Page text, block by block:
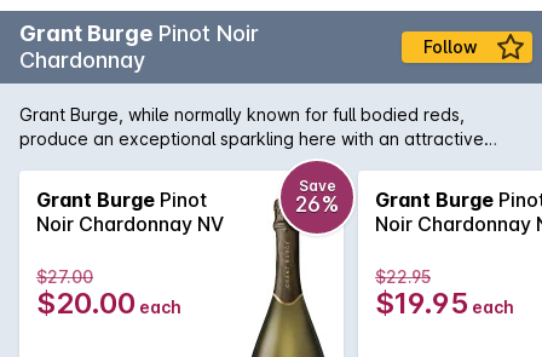
Grant Burge Pinot Noir
Chardonnay
Follow
Grant Burge, while normally known for full bodied reds,
produce an exceptional sparkling here with an attractive
nose of strawberry, stone fruit and biscuity notes leads to a
richly flavoured, generous palate with a creamy mouth feel
and beautifully crisp finish.
Grant Burge Pinot
Noir Chardonnay NV
Save
26%
$27.00
$20.00 each
Grant Burge
Noir Chardonnay
$22.95
$19.95 each